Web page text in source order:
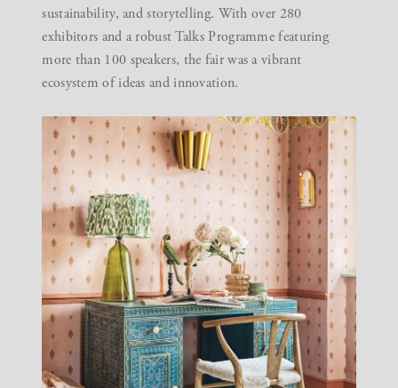
sustainability, and storytelling. With over 280
exhibitors and a robust Talks Programme featuring
more than 100 speakers, the fair was a vibrant
ecosystem of ideas and innovation.